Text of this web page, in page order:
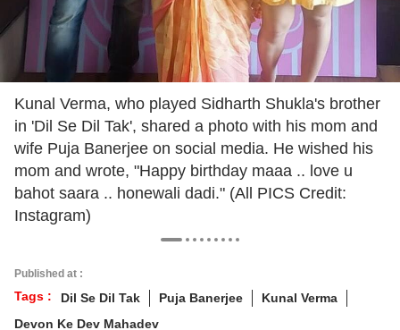
Kunal Verma, who played Sidharth Shukla's brother
in 'Dil Se Dil Tak', shared a photo with his mom and
wife Puja Banerjee on social media. He wished his
mom and wrote, "Happy birthday maaa .. love u
bahot saara .. honewali dadi." (All PICS Credit:
Instagram)
Published at :
Tags : Dil Se Dil Tak Puja Banerjee
Kunal Verma
Devon Ke Dev Mahadev